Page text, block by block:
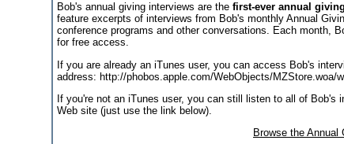
Bob's annual giving interviews are the first-ever annual
feature excerpts of interviews from Bob's monthly Annual
conference programs and other conversations. Each month,
for free access.
If you are already an iTunes user, you can access Bob's
address: http://phobos.apple.com/WebObjects/MZStore.woa/
If you're not an iTunes user, you can still listen to all of Bob's
Web site (just use the link below).
Browse the Annual